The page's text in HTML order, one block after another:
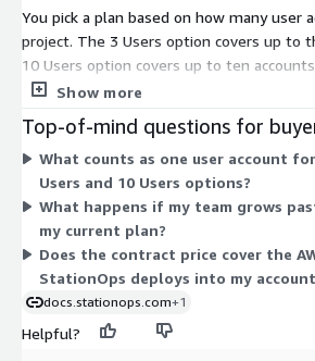
You pick a plan based on how many user
project. The 3 Users option covers up to
10 Users option covers up to ten
count within a single project. The
vendor, aimed at larger or specialized
are contract-based commitments.
matches your team size today, then
the Enterprise Agreement as your needs
Show more
Top-of-mind questions for
What counts as one user account
Users and 10 Users options?
What happens if my team grows
my current plan?
Does the contract price cover the
StationOps deploys into my
docs.stationops.com+1
Helpful?